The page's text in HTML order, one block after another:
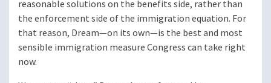
reasonable solutions on the benefits side, rather than
the enforcement side of the immigration equation. For
that reason, Dream—on its own—is the best and most
sensible immigration measure Congress can take right
now.